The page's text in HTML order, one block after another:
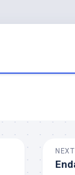
NEXT